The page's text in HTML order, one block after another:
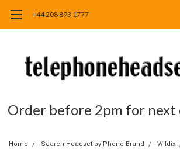
+44 208 893 1777
Order before 2pm for next
Home Search Headset by Phone Brand Wildix